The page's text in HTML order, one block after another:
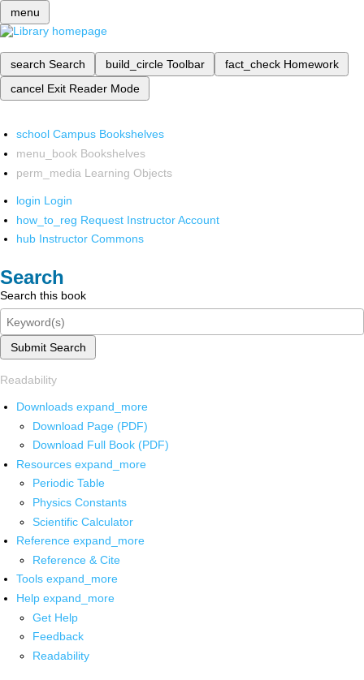
menu
search Search build_circle Toolbar fact_check Homework
cancel Exit Reader Mode
school Campus Bookshelves
menu_book Bookshelves
perm_media Learning Objects
login Login
how_to_reg Request Instructor Account
hub Instructor Commons
Search
Search this book
Submit Search
Readability
Downloads expand_more
Download Page (PDF)
Download Full Book (PDF)
Resources expand_more
Periodic Table
Physics Constants
Scientific Calculator
Reference expand_more
Reference & Cite
Tools expand_more
Help expand_more
Get Help
Feedback
Readability